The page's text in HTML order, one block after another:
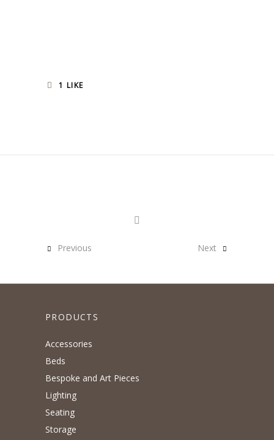
1 LIKE
Previous Next
PRODUCTS
Accessories
Beds
Bespoke and Art Pieces
Lighting
Seating
Storage